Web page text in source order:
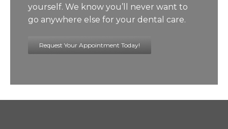
yourself. We know you’ll never want to
go anywhere else for your dental care.
Request Your Appointment Today!